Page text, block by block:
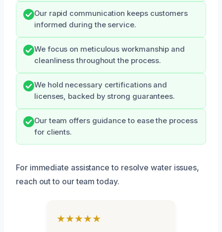
Our rapid communication keeps customers
informed during the service.
We focus on meticulous workmanship and
cleanliness throughout the process.
We hold necessary certifications and
licenses, backed by strong guarantees.
Our team offers guidance to ease the process
for clients.
For immediate assistance to resolve water issues,
reach out to our team today.
★★★★★